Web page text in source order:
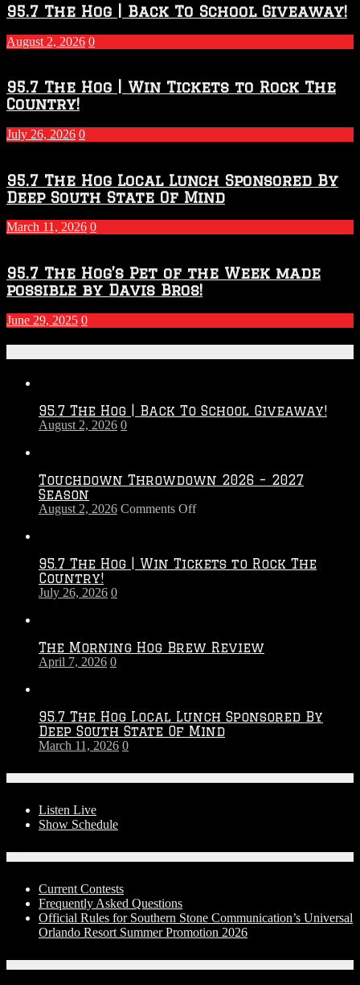
2026
–
2027
Season
95.7 The Hog | Back To School Giveaway!
August 2, 2026 0
95.7 The Hog | Win Tickets to Rock The
Country!
July 26, 2026 0
95.7 The Hog Local Lunch Sponsored By
Deep South State Of Mind
March 11, 2026 0
95.7 The Hog’s Pet of the Week made
possible by Davis Bros!
June 29, 2025 0
95.7 The Hog | Back To School Giveaway!
August 2, 2026 0
Touchdown Throwdown 2026 – 2027
Season
August 2, 2026 Comments Offon
–
95.7 The Hog | Win Tickets to Rock The
Country!
July 26, 2026 0
The Morning Hog Brew Review
April 7, 2026 0
95.7 The Hog Local Lunch Sponsored By
Deep South State Of Mind
March 11, 2026 0
Listen Live
Show Schedule
Current Contests
Frequently Asked Questions
Official Rules for Southern Stone Communication’s Universal
Orlando Resort Summer Promotion 2026